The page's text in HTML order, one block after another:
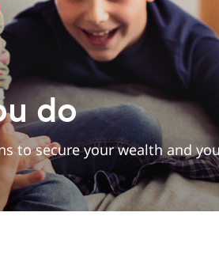
do
to secure your wealth and